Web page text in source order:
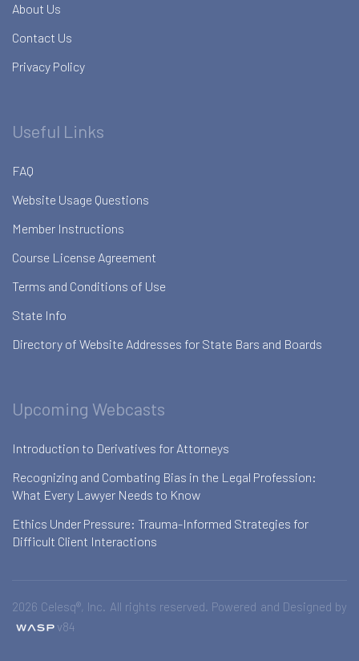
About Us
Contact Us
Privacy Policy
Useful Links
FAQ
Website Usage Questions
Member Instructions
Course License Agreement
Terms and Conditions of Use
State Info
Directory of Website Addresses for State Bars and Boards
Upcoming Webcasts
Introduction to Derivatives for Attorneys
Recognizing and Combating Bias in the Legal Profession:
What Every Lawyer Needs to Know
Ethics Under Pressure: Trauma-Informed Strategies for
Difficult Client Interactions
2026 Celesq®, Inc. All rights reserved. Powered and Designed by
v84